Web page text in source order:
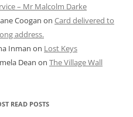
– Mr Malcolm Darke
Coogan on Card delivered to
address.
Inman on Lost Keys
Dean on The Village Wall
READ POSTS